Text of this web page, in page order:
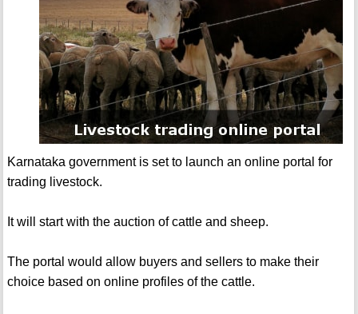
Karnataka government is set to launch an online portal for
trading livestock.
It will start with the auction of cattle and sheep.
The portal would allow buyers and sellers to make their
choice based on online profiles of the cattle.